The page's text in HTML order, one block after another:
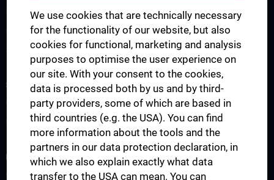
Molecular Genetics
Cytogenetics
Submission Forms
STUDIES, TRAINING AND FURTHER EDUCATION
Courses
External Teaching
RESEARCH
Overview
We use cookies that are technically necessary
for the functionality of our website, but also
cookies for functional, marketing and analysis
purposes to optimise the user experience on
our site. With your consent to the cookies,
data is processed both by us and by third-
party providers, some of which are based in
third countries (e.g. the USA). You can find
more information about the tools and the
partners in our data protection declaration, in
which we also explain exactly what data
transfer to the USA can mean. You can